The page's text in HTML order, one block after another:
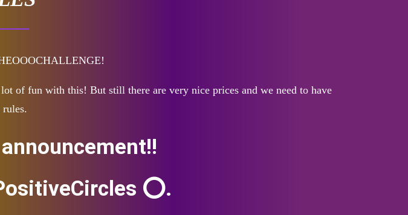
of fun with this! But still there are very nice prices and we need to have
rules.
⭕.